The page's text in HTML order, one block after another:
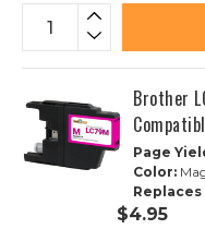
Brother
Page
Color:
Replaces
$4.95